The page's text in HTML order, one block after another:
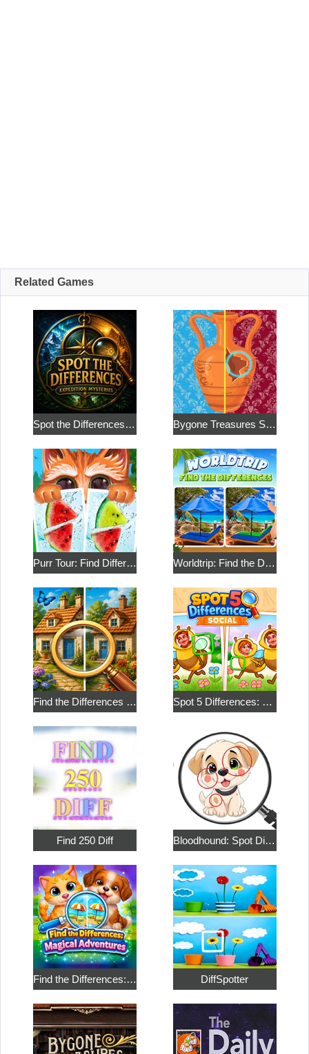
Related Games
Spot the Differences: Expedition Mysteries Bygone Treasures Shop 2
Purr Tour: Find Differences Worldtrip: Find the Differences
Find the Differences in the Two Pictures Spot 5 Differences: Social
Find 250 Diff Bloodhound: Spot Differences
Find the Differences: Magical Adventures DiffSpotter